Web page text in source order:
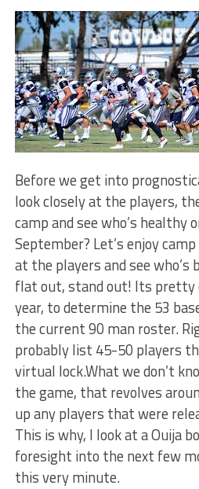
Before we get into
look closely at the players,
camp and see who’s healthy
September? Let’s enjoy
at the players and see who’s
flat out, stand out! Its pretty
year, to determine the 53
the current 90 man roster.
probably list 45-50 players
virtual lock.What we don’t
the game, that revolves
up any players that were
This is why, I look at a Ouija
foresight into the next few
this very minute.